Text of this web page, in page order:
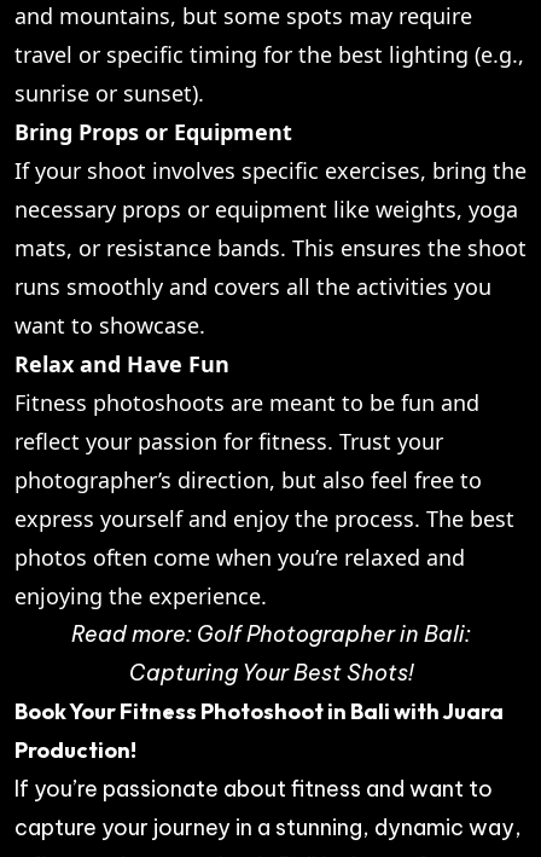
and mountains, but some spots may require
travel or specific timing for the best lighting (e.g.,
sunrise or sunset).
Bring Props or Equipment
If your shoot involves specific exercises, bring the
necessary props or equipment like weights, yoga
mats, or resistance bands. This ensures the shoot
runs smoothly and covers all the activities you
want to showcase.
Relax and Have Fun
Fitness photoshoots are meant to be fun and
reflect your passion for fitness. Trust your
photographer’s direction, but also feel free to
express yourself and enjoy the process. The best
photos often come when you’re relaxed and
enjoying the experience.
Read more: Golf Photographer in Bali:
Capturing Your Best Shots!
Book Your Fitness Photoshoot in Bali with Juara
Production!
If you’re passionate about fitness and want to
capture your journey in a stunning, dynamic way,